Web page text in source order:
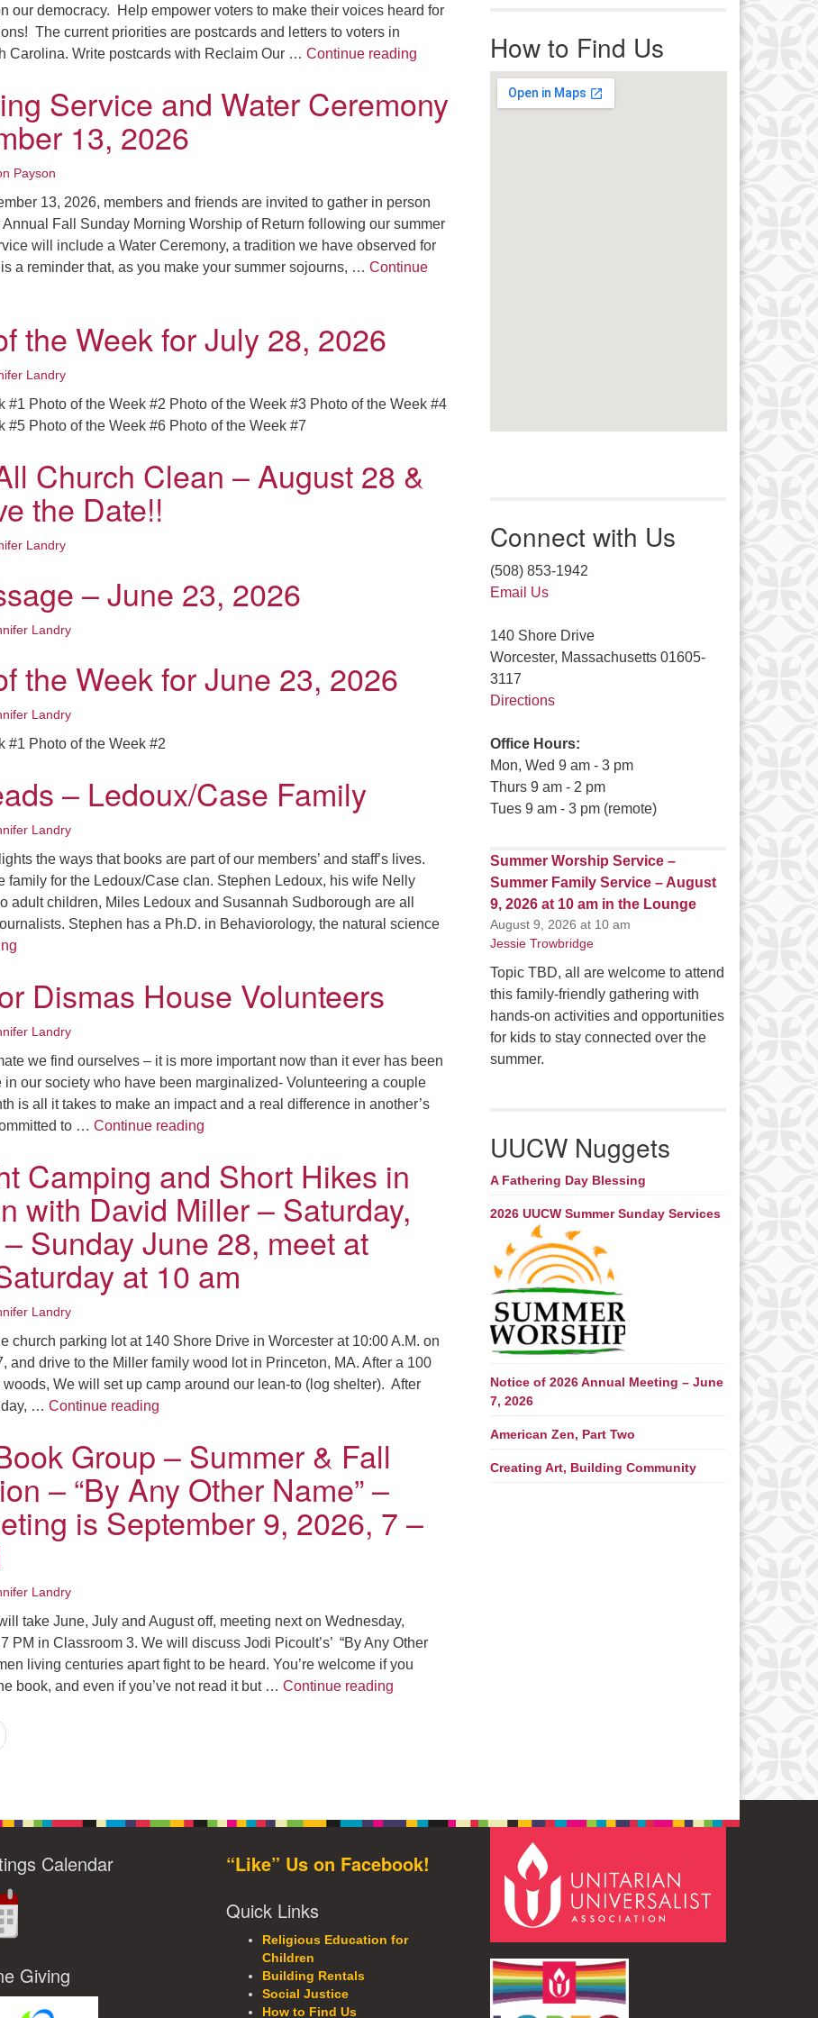
For immediate attention, send
emails to office@uucworcester.org.
Voicemails will be returned as soon
as possible. Thank you!
our democracy. Help empower voters to make their voices heard for
The current priorities are postcards and letters to voters in
Carolina. Write postcards with Reclaim Our … Continue reading Faith In Action – Get Out The Vote News – It’s Time To Make
Service and Water Ceremony
13, 2026
Payson
13, 2026, members and friends are invited to gather in person
Fall Sunday Morning Worship of Return following our summer
will include a Water Ceremony, a tradition we have observed for
a reminder that, as you make your summer sojourns, … Continue
the Week for July 28, 2026
Landry
#1 Photo of the Week #2 Photo of the Week #3 Photo of the Week #4
#5 Photo of the Week #6 Photo of the Week #7
Church Clean – August 28 &
the Date!!
Landry
– June 23, 2026
Landry
the Week for June 23, 2026
Landry
#1 Photo of the Week #2
– Ledoux/Case Family
Landry
the ways that books are part of our members’ and staff’s lives.
family for the Ledoux/Case clan. Stephen Ledoux, his wife Nelly
adult children, Miles Ledoux and Susannah Sudborough are all
Stephen has a Ph.D. in Behaviorology, the natural science
Dismas House Volunteers
Landry
we find ourselves – it is more important now than it ever has been
in our society who have been marginalized- Volunteering a couple
is all it takes to make an impact and a real difference in another’s
to … Continue reading
Camping and Short Hikes in
with David Miller – Saturday,
Sunday June 28, meet at
at 10 am
Landry
church parking lot at 140 Shore Drive in Worcester at 10:00 A.M. on
and drive to the Miller family wood lot in Princeton, MA. After a 100
We will set up camp around our lean-to (log shelter). After
… Continue reading Overnight Camping and Short Hikes in Princeton with David Miller – Saturday, June 27 – Sunday
Group – Summer & Fall
– “By Any Other Name” –
is September 9, 2026, 7 –
Landry
take June, July and August off, meeting next on Wednesday,
PM in Classroom 3. We will discuss Jodi Picoult’s’ “By Any Other
living centuries apart fight to be heard. You’re welcome if you
book, and even if you’ve not read it but … Continue reading
How to Find Us
Connect with Us
(508) 853-1942
Email Us
140 Shore Drive
Worcester, Massachusetts 01605-
3117
Directions
Office Hours:
Mon, Wed 9 am - 3 pm
Thurs 9 am - 2 pm
Tues 9 am - 3 pm (remote)
Summer Worship Service –
Summer Family Service – August
9, 2026 at 10 am in the Lounge
August 9, 2026 at 10 am
Jessie Trowbridge
Topic TBD, all are welcome to attend
this family-friendly gathering with
hands-on activities and opportunities
for kids to stay connected over the
summer.
UUCW Nuggets
A Fathering Day Blessing
2026 UUCW Summer Sunday Services
Notice of 2026 Annual Meeting – June
7, 2026
American Zen, Part Two
Creating Art, Building Community
Calendar
Giving
“Like” Us on Facebook!
Quick Links
Religious Education for
Children
Building Rentals
Social Justice
How to Find Us